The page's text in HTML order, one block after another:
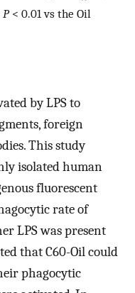
P< 0.01 vs the Oil
by LPS to
foreign
This study
isolated human
fluorescent
rate of
LPS was present
that C60-Oil could
phagocytic